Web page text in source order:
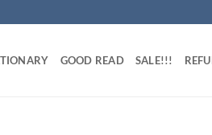
GOOD READ SALE!!!